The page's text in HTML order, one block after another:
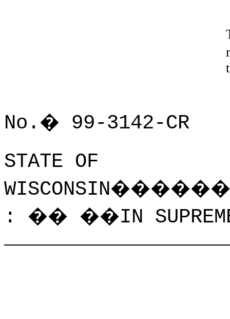
No. � 99-3142-CR
STATE OF
WISCONSIN
: �� ��IN